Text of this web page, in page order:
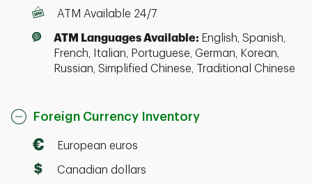
ATM Available 24/7
ATM Languages Available: English, Spanish,
French, Italian, Portuguese, German, Korean,
Russian, Simplified Chinese, Traditional Chinese
Foreign Currency Inventory
European euros
Canadian dollars